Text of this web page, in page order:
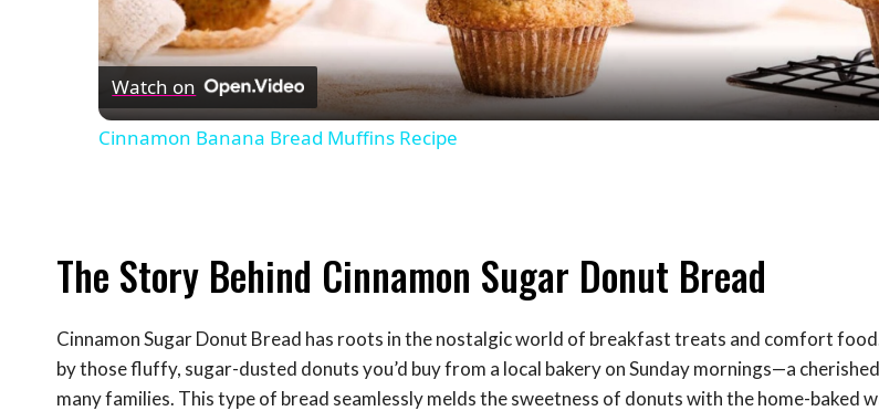
Watch on
Cinnamon Banana Bread Muffins Recipe
The Story Behind Cinnamon Sugar Donut Bread
Cinnamon Sugar Donut Bread has roots in the nostalgic world of breakfast treats and comfort
by those fluffy, sugar-dusted donuts you’d buy from a local bakery on Sunday mornings—a
many families. This type of bread seamlessly melds the sweetness of donuts with the home-baked